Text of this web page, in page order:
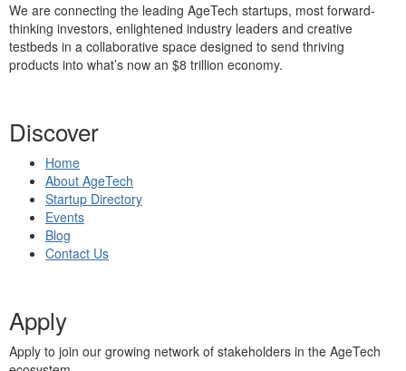
We are connecting the leading AgeTech startups, most forward-
thinking investors, enlightened industry leaders and creative
testbeds in a collaborative space designed to send thriving
products into what’s now an $8 trillion economy.
Discover
Home
About AgeTech
Startup Directory
Events
Blog
Contact Us
Apply
Apply to join our growing network of stakeholders in the AgeTech